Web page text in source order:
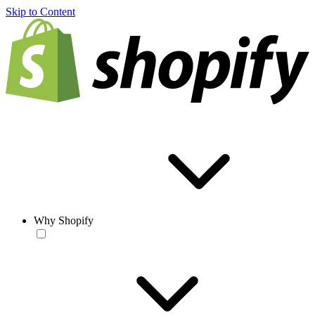
Skip to Content
Why Shopify